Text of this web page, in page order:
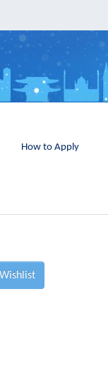
How to Apply
Wishlist